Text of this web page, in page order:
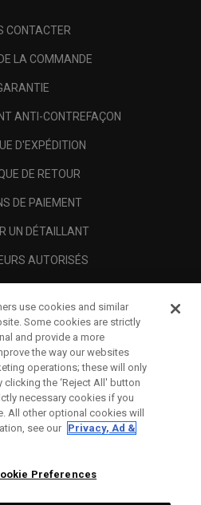
CONTACTER
LA COMMANDE
ANTI-CONTREFAÇON
D'EXPÉDITION
DE RETOUR
DE PAIEMENT
UN DÉTAILLANT
AUTORISÉS
LÉGALES
use cookies and similar
Some cookies are strictly
and provide a more
the way our websites
operations; these will only
clicking the ‘Reject All' button
necessary cookies if you
All other optional cookies will
see our Privacy, Ad &
Preferences